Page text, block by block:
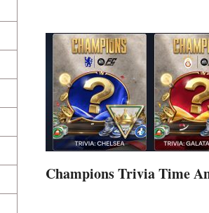
Champions Trivia Time